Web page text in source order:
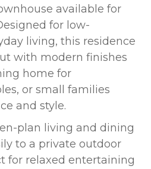
available for
for low-
living, this residence
with modern finishes
home for
or small families
and style.
plan living and dining
to a private outdoor
for relaxed entertaining